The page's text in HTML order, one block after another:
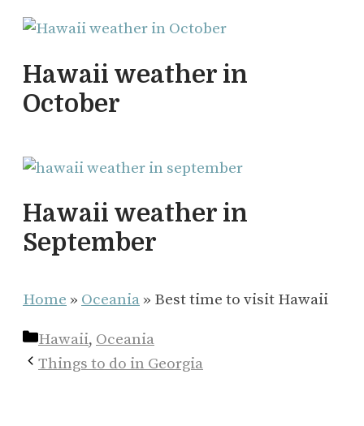
Hawaii weather in
October
Hawaii weather in
September
Home » Oceania» Best time to visit Hawaii
Categories
Hawaii, Oceania
Things to do in Georgia